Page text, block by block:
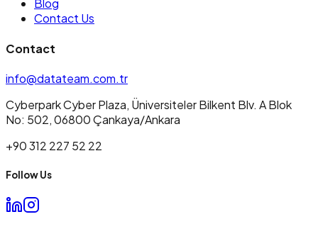
Blog
Contact Us
Contact
info@datateam.com.tr
Cyberpark Cyber Plaza, Üniversiteler Bilkent Blv. A Blok
No: 502, 06800 Çankaya/Ankara
+90 312 227 52 22
Follow Us